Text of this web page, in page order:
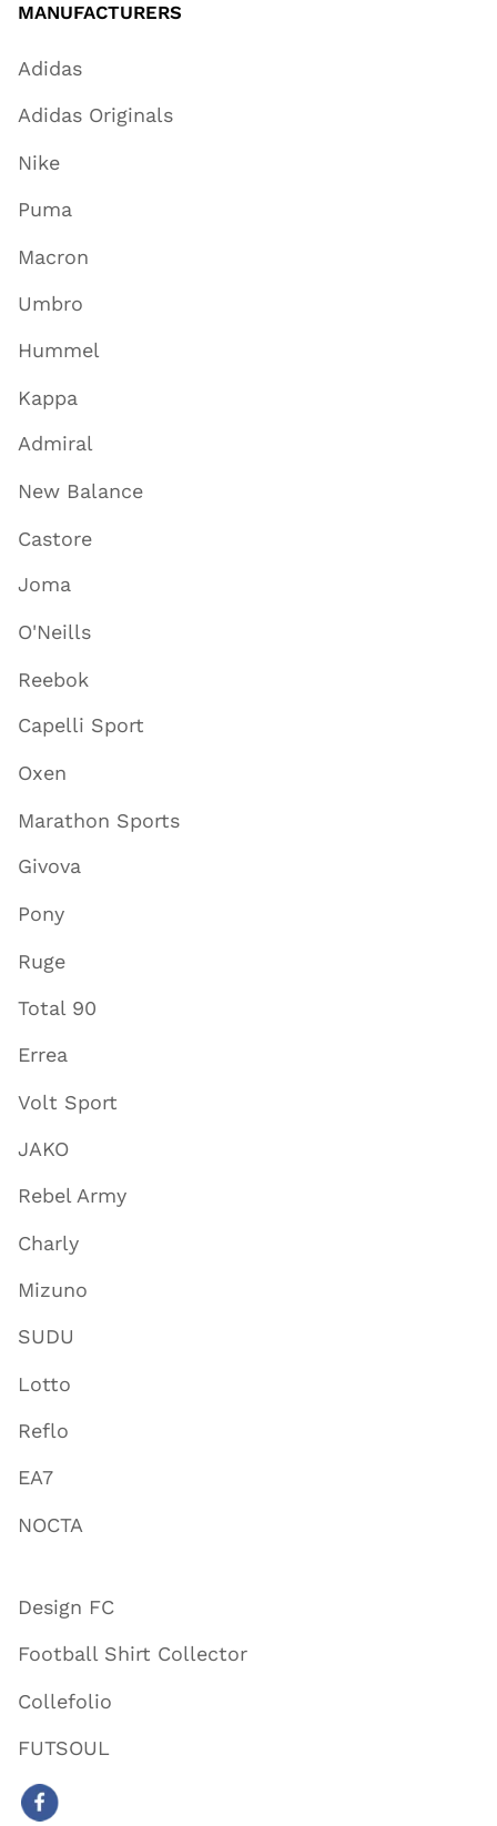
MANUFACTURERS
Adidas
Adidas Originals
Nike
Puma
Macron
Umbro
Hummel
Kappa
Admiral
New Balance
Castore
Joma
O'Neills
Reebok
Capelli Sport
Oxen
Marathon Sports
Givova
Pony
Ruge
Total 90
Errea
Volt Sport
JAKO
Rebel Army
Charly
Mizuno
SUDU
Lotto
Reflo
EA7
NOCTA
Design FC
Football Shirt Collector
Collefolio
FUTSOUL